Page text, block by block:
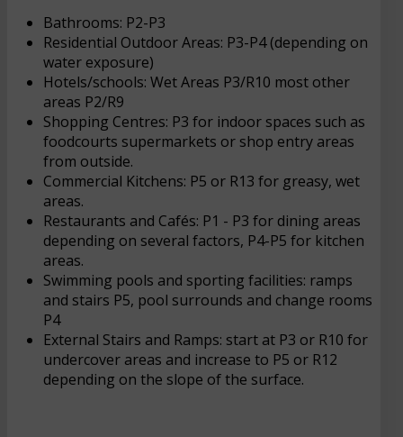
Bathrooms: P2-P3
Residential Outdoor Areas: P3-P4 (depending on
water exposure)
Hotels/schools: Wet Areas P3/R10 most other
areas P2/R9
Shopping Centres: P3 for indoor spaces such as
foodcourts supermarkets or shop entry areas
from outside.
Commercial Kitchens: P5 or R13 for greasy, wet
areas.
Restaurants and Cafés: P1 - P3 for dining areas
depending on several factors, P4-P5 for kitchen
areas.
Swimming pools and sporting facilities: ramps
and stairs P5, pool surrounds and change rooms
P4
External Stairs and Ramps: start at P3 or R10 for
undercover areas and increase to P5 or R12
depending on the slope of the surface.